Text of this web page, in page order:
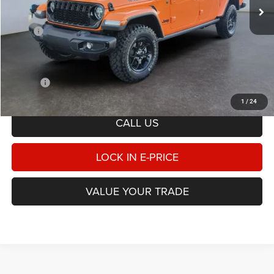
1 / 24
Less
MSRP
$53,375
Heritage Discount:
Doc Fee:
CALL US
LOCK IN E-PRICE
VALUE YOUR TRADE